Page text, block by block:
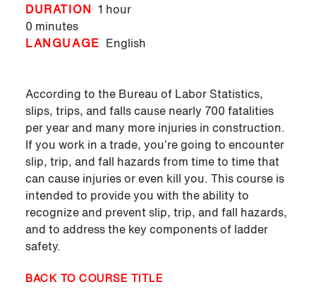
DURATION 1 hour
0 minutes
LANGUAGE English
According to the Bureau of Labor Statistics,
slips, trips, and falls cause nearly 700 fatalities
per year and many more injuries in construction.
If you work in a trade, you’re going to encounter
slip, trip, and fall hazards from time to time that
can cause injuries or even kill you. This course is
intended to provide you with the ability to
recognize and prevent slip, trip, and fall hazards,
and to address the key components of ladder
safety.
BACK TO COURSE TITLE